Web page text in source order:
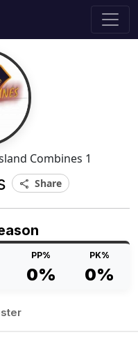
Combines 1
share Share
PP%
0%
PK%
0%